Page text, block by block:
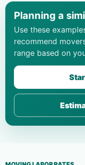
Planning a
Use these
recommend
range based on